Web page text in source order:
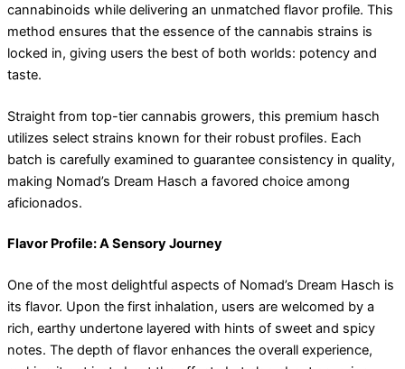
cannabinoids while delivering an unmatched flavor profile. This
method ensures that the essence of the cannabis strains is
locked in, giving users the best of both worlds: potency and
taste.
Straight from top-tier cannabis growers, this premium hasch
utilizes select strains known for their robust profiles. Each
batch is carefully examined to guarantee consistency in quality,
making Nomad’s Dream Hasch a favored choice among
aficionados.
Flavor Profile: A Sensory Journey
One of the most delightful aspects of Nomad’s Dream Hasch is
its flavor. Upon the first inhalation, users are welcomed by a
rich, earthy undertone layered with hints of sweet and spicy
notes. The depth of flavor enhances the overall experience,